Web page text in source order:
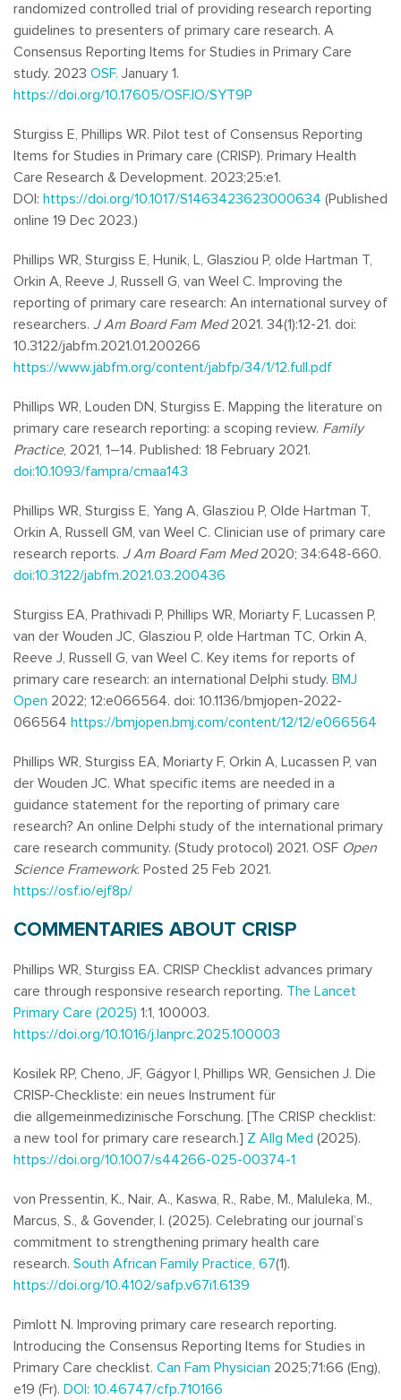
randomized controlled trial of providing research reporting
guidelines to presenters of primary care research. A
Consensus Reporting Items for Studies in Primary Care
study. 2023 OSF. January 1.
https://doi.org/10.17605/OSF.IO/SYT9P
Sturgiss E, Phillips WR. Pilot test of Consensus Reporting
Items for Studies in Primary care (CRISP). Primary Health
Care Research & Development. 2023;25:e1.
DOI: https://doi.org/10.1017/S1463423623000634 (Published
online 19 Dec 2023.)
Phillips WR, Sturgiss E, Hunik, L, Glasziou P, olde Hartman T,
Orkin A, Reeve J, Russell G, van Weel C. Improving the
reporting of primary care research: An international survey of
researchers. J Am Board Fam Med2021. 34(1):12-21. doi:
10.3122/jabfm.2021.01.200266
https://www.jabfm.org/content/jabfp/34/1/12.full.pdf
Phillips WR, Louden DN, Sturgiss E. Mapping the literature on
primary care research reporting: a scoping review. Family
Practice, 2021, 1–14. Published: 18 February 2021.
doi:10.1093/fampra/cmaa143
Phillips WR, Sturgiss E, Yang A, Glasziou P, Olde Hartman T,
Orkin A, Russell GM, van Weel C. Clinician use of primary care
research reports. J Am Board Fam Med2020; 34:648-660.
doi:10.3122/jabfm.2021.03.200436
Sturgiss EA, Prathivadi P, Phillips WR, Moriarty F, Lucassen P,
van der Wouden JC, Glasziou P, olde Hartman TC, Orkin A,
Reeve J, Russell G, van Weel C. Key items for reports of
primary care research: an international Delphi study. BMJ
Open 2022; 12:e066564. doi: 10.1136/bmjopen-2022-
066564 https://bmjopen.bmj.com/content/12/12/e066564
Phillips WR, Sturgiss EA, Moriarty F, Orkin A, Lucassen P, van
der Wouden JC. What specific items are needed in a
guidance statement for the reporting of primary care
research? An online Delphi study of the international primary
care research community. (Study protocol) 2021. OSF Open
Science Framework. Posted 25 Feb 2021.
https://osf.io/ejf8p/
COMMENTARIES ABOUT CRISP
Phillips WR, Sturgiss EA. CRISP Checklist advances primary
care through responsive research reporting. The Lancet
Primary Care (2025) 1:1, 100003.
https://doi.org/10.1016/j.lanprc.2025.100003
Kosilek RP, Cheno, JF, Gágyor I, Phillips WR, Gensichen J. Die
CRISP-Checkliste: ein neues Instrument für
die allgemeinmedizinische Forschung. [The CRISP checklist:
a new tool for primary care research.] Z Allg Med (2025).
https://doi.org/10.1007/s44266-025-00374-1
von Pressentin, K., Nair, A., Kaswa, R., Rabe, M., Maluleka, M.,
Marcus, S., & Govender, I. (2025). Celebrating our journal’s
commitment to strengthening primary health care
research. South African Family Practice, 67(1).
https://doi.org/10.4102/safp.v67i1.6139
Pimlott N. Improving primary care research reporting.
Introducing the Consensus Reporting Items for Studies in
Primary Care checklist. Can Fam Physician 2025;71:66 (Eng),
e19 (Fr). DOI: 10.46747/cfp.710166